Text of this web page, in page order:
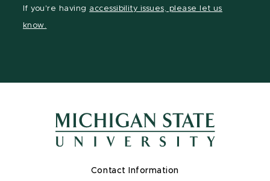
If you're having accessibility issues, please let us
know.
Contact Information